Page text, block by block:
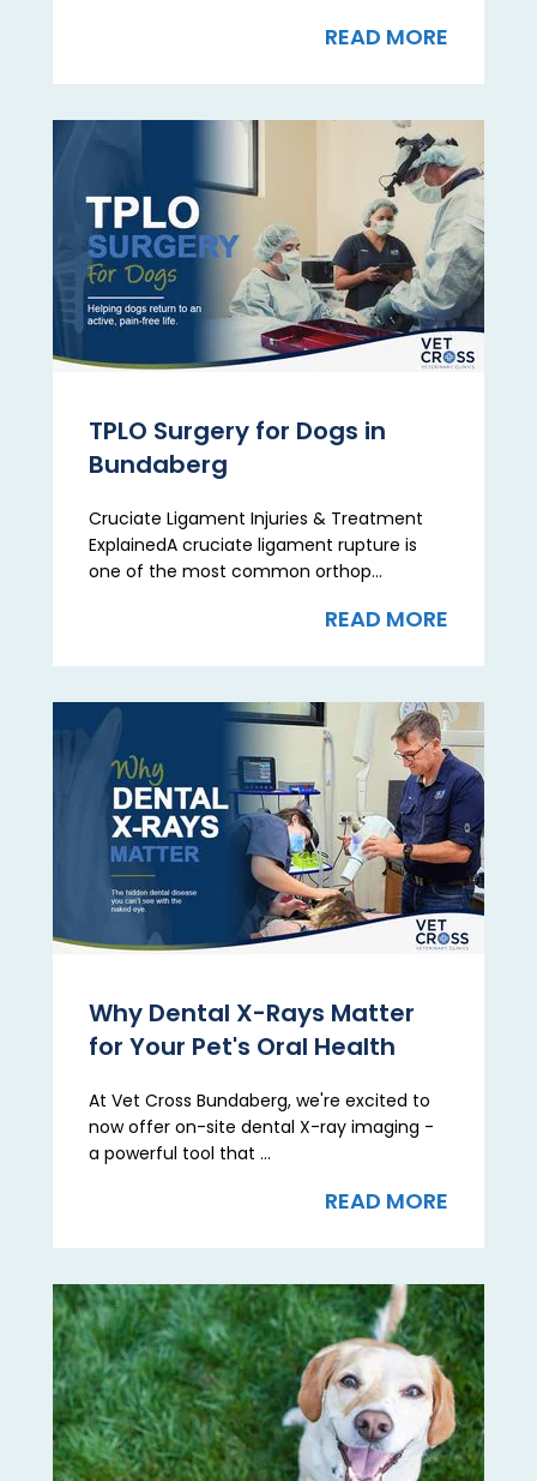
READ MORE
TPLO Surgery for Dogs in
Bundaberg
Cruciate Ligament Injuries & Treatment
ExplainedA cruciate ligament rupture is
one of the most common orthop...
READ MORE
Why Dental X-Rays Matter
for Your Pet's Oral Health
At Vet Cross Bundaberg, we're excited to
now offer on-site dental X-ray imaging -
a powerful tool that ...
READ MORE